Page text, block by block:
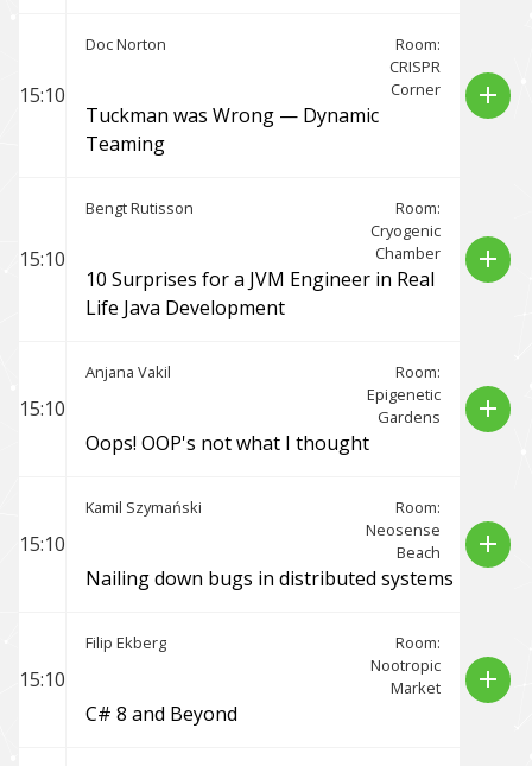
15:10
Doc Norton
Room:
CRISPR
Corner
Tuckman was Wrong — Dynamic
Teaming
add
15:10
Bengt Rutisson
Room:
Cryogenic
Chamber
10 Surprises for a JVM Engineer in Real
Life Java Development
add
15:10
Anjana Vakil
Room:
Epigenetic
Gardens
Oops! OOP's not what I thought
add
15:10
Kamil Szymański
Room:
Neosense
Beach
Nailing down bugs in distributed systems
add
15:10
Filip Ekberg
Room:
Nootropic
Market
C# 8 and Beyond
add